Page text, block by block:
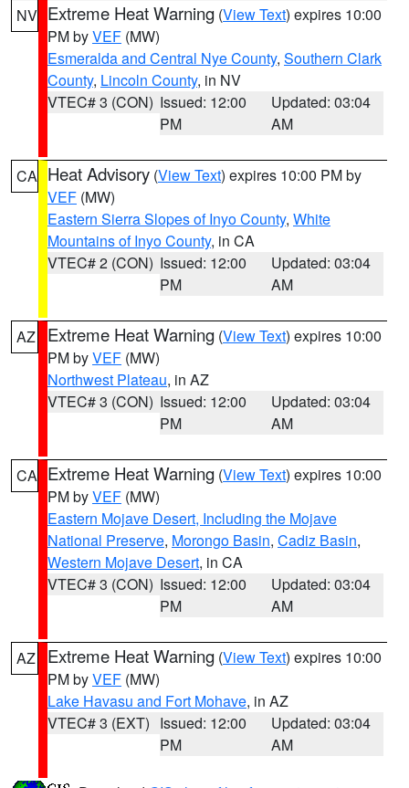
NV Extreme Heat Warning (View Text) expires 10:00
PM byVEF (MW)
Esmeralda and Central Nye County, Southern Clark
County, Lincoln County, in NV
VTEC# 3 (CON) Issued: 12:00
PM
Updated: 03:04
AM
CA Heat Advisory (View Text) expires 10:00 PM by
VEF (MW)
Eastern Sierra Slopes of Inyo County, White
Mountains of Inyo County, in CA
VTEC# 2 (CON) Issued: 12:00
PM
Updated: 03:04
AM
AZ Extreme Heat Warning (View Text) expires 10:00
PM byVEF (MW)
Northwest Plateau, in AZ
VTEC# 3 (CON) Issued: 12:00
PM
Updated: 03:04
AM
CA Extreme Heat Warning (View Text) expires 10:00
PM byVEF (MW)
Eastern Mojave Desert, Including the Mojave
National Preserve, Morongo Basin, Cadiz Basin,
Western Mojave Desert, in CA
VTEC# 3 (CON) Issued: 12:00
PM
Updated: 03:04
AM
AZ Extreme Heat Warning (View Text) expires 10:00
PM byVEF (MW)
Lake Havasu and Fort Mohave, in AZ
VTEC# 3 (EXT) Issued: 12:00
PM
Updated: 03:04
AM